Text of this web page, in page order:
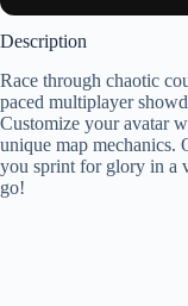
Description
Race through chaotic
paced multiplayer
Customize your avatar
unique map mechanics.
you sprint for glory in a
go!